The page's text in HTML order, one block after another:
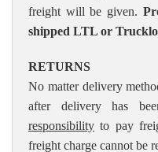
freight will be given.
shipped LTL or
RETURNS
No matter delivery
after delivery has
responsibility to pay
freight charge cannot be